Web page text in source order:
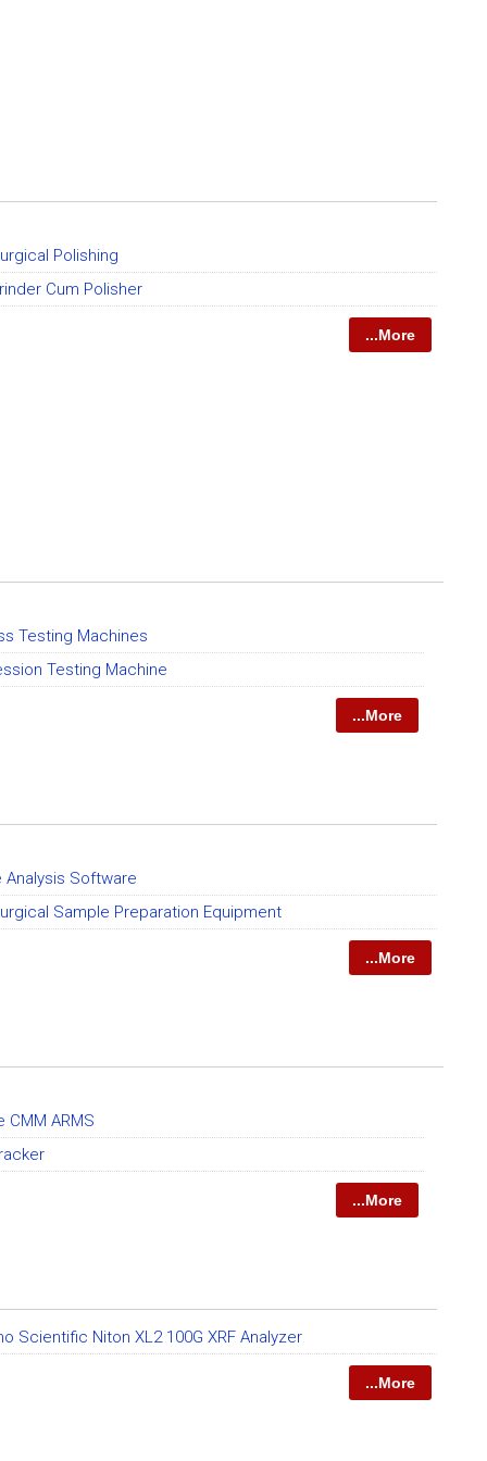
Polishing
Cum Polisher
...More
Testing Machines
Testing Machine
...More
Analysis Software
Sample Preparation Equipment
...More
CMM ARMS
...More
Scientific Niton XL2 100G XRF Analyzer
...More